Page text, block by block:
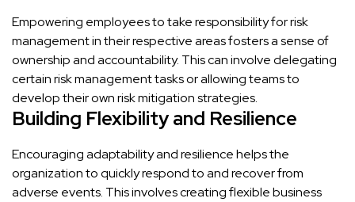
Empowering employees to take responsibility for risk
management in their respective areas fosters a sense of
ownership and accountability. This can involve delegating
certain risk management tasks or allowing teams to
develop their own risk mitigation strategies.
Building Flexibility and Resilience
Encouraging adaptability and resilience helps the
organization to quickly respond to and recover from
adverse events. This involves creating flexible business